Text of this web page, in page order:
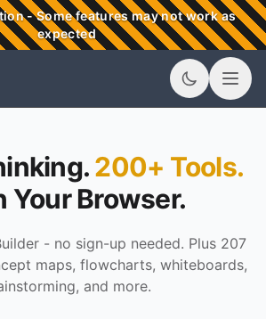
- Some features may not work as
expected
200+ Tools.
Your Browser.
- no sign-up needed. Plus 207
maps, flowcharts, whiteboards,
and more.